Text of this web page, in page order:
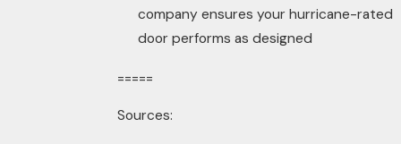
company ensures your hurricane-rated
door performs as designed
=====
Sources: